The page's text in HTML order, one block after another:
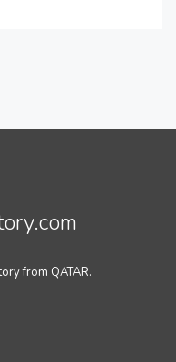
from QATAR.